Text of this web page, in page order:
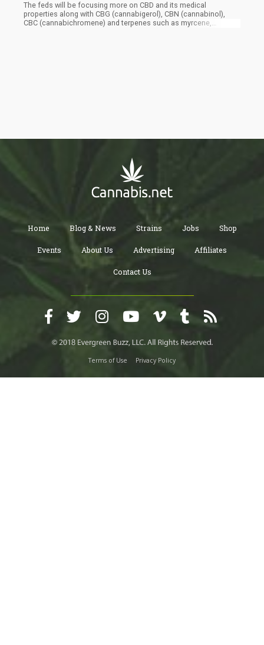
The feds will be focusing more on CBD and its medical
properties along with CBG (cannabigerol), CBN (cannabinol),
CBC (cannabichromene) and terpenes such as myrcene,
Home Blog & News Strains Jobs Shop
Events About Us Advertising Affiliates
Contact Us
Terms of Use Privacy Policy